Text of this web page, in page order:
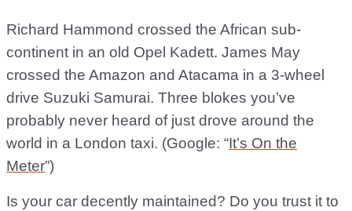
Richard Hammond crossed the African sub-
continent in an old Opel Kadett. James May
crossed the Amazon and Atacama in a 3-wheel
drive Suzuki Samurai. Three blokes you’ve
probably never heard of just drove around the
world in a London taxi. (Google: “It’s On the
Meter”)
Is your car decently maintained? Do you trust it to